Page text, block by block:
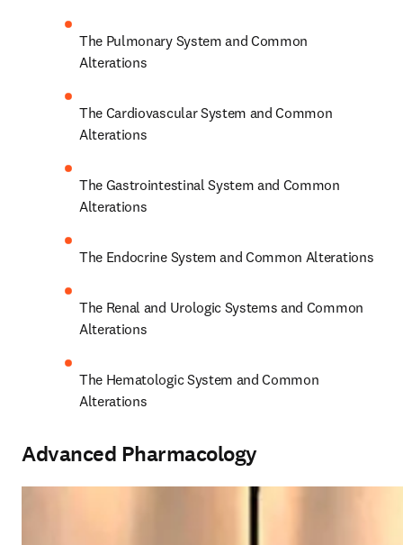
The Pulmonary System and Common
Alterations
The Cardiovascular System and Common
Alterations
The Gastrointestinal System and Common
Alterations
The Endocrine System and Common Alterations
The Renal and Urologic Systems and Common
Alterations
The Hematologic System and Common
Alterations
Advanced Pharmacology